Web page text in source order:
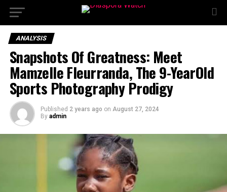
ANALYSIS
Snapshots Of Greatness: Meet
Mamzelle Fleurranda, The 9-YearOld
Sports Photography Prodigy
Published 2 years ago on August 27, 2024
By admin